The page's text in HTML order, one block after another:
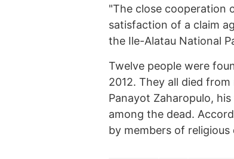
"The close cooperation
satisfaction of a claim
the Ile-Alatau National
Twelve people were
2012. They all died
Panayot Zaharopulo,
among the dead.
by members of